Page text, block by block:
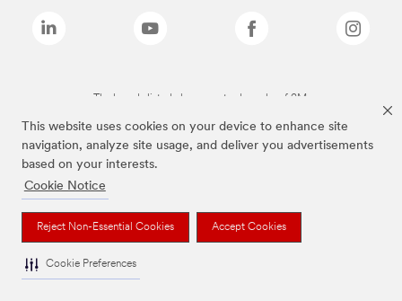
This website uses cookies on your device to enhance site
navigation, analyze site usage, and deliver you advertisements
based on your interests.
Cookie Notice
Reject Non-Essential Cookies Accept Cookies
Cookie Preferences
The brands listed above are trademarks of 3M.